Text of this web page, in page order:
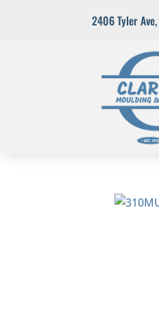
2406 Tyler Ave,